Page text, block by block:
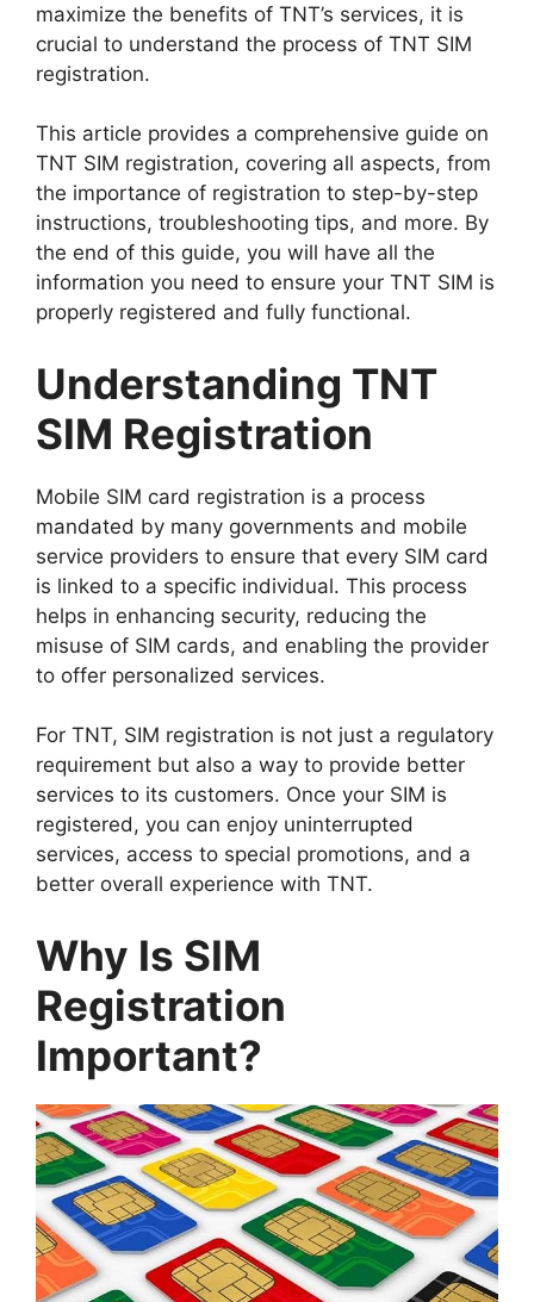
maximize the benefits of TNT’s services, it is
crucial to understand the process of TNT SIM
registration.
This article provides a comprehensive guide on
TNT SIM registration, covering all aspects, from
the importance of registration to step-by-step
instructions, troubleshooting tips, and more. By
the end of this guide, you will have all the
information you need to ensure your TNT SIM is
properly registered and fully functional.
Understanding TNT
SIM Registration
Mobile SIM card registration is a process
mandated by many governments and mobile
service providers to ensure that every SIM card
is linked to a specific individual. This process
helps in enhancing security, reducing the
misuse of SIM cards, and enabling the provider
to offer personalized services.
For TNT, SIM registration is not just a regulatory
requirement but also a way to provide better
services to its customers. Once your SIM is
registered, you can enjoy uninterrupted
services, access to special promotions, and a
better overall experience with TNT.
Why Is SIM
Registration
Important?